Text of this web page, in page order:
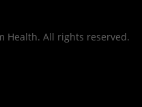
Health. All rights reserved.